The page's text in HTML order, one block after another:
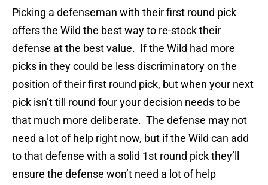
Picking a defenseman with their first round pick
offers the Wild the best way to re-stock their
defense at the best value. If the Wild had more
picks in they could be less discriminatory on the
position of their first round pick, but when your next
pick isn’t till round four your decision needs to be
that much more deliberate. The defense may not
need a lot of help right now, but if the Wild can add
to that defense with a solid 1st round pick they’ll
ensure the defense won’t need a lot of help